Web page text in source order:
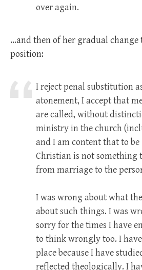
over again.
…and then of her gradual change
position:
I reject penal substitution
atonement, I accept that
are called, without
ministry in the church
and I am content that to be
Christian is not something
from marriage to the
I was wrong about what
about such things. I was
sorry for the times I have
to think wrongly too. I
place because I have
reflected theologically. I